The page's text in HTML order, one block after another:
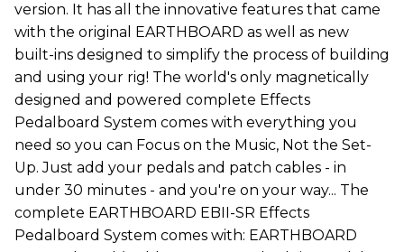
version. It has all the innovative features that came
with the original EARTHBOARD as well as new
built-ins designed to simplify the process of building
and using your rig! The world's only magnetically
designed and powered complete Effects
Pedalboard System comes with everything you
need so you can Focus on the Music, Not the Set-
Up. Just add your pedals and patch cables - in
under 30 minutes - and you're on your way... The
complete EARTHBOARD EBII-SR Effects
Pedalboard System comes with: EARTHBOARD